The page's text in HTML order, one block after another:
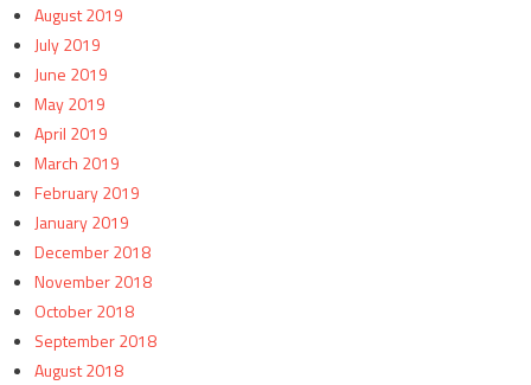
August 2019
July 2019
June 2019
May 2019
April 2019
March 2019
February 2019
January 2019
December 2018
November 2018
October 2018
September 2018
August 2018